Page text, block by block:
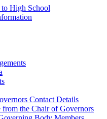
High School
Contact Details
from the Chair of Governors